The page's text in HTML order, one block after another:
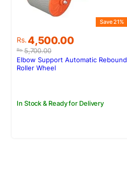
Rs.5,700.00
Original
price
was:
Rs.5,700.00.
Rs.4,500.00
Current
price
is:
Rs.4,500.00.
Save 21%
In Stock & Ready for Delivery
Elbow Support Automatic Rebound
Roller Wheel